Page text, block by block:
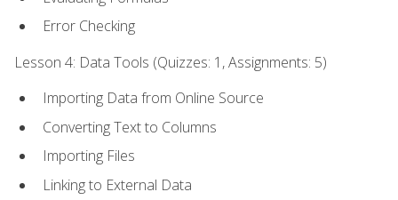
Error Checking
Lesson 4: Data Tools (Quizzes: 1, Assignments: 5)
Importing Data from Online Source
Converting Text to Columns
Importing Files
Linking to External Data